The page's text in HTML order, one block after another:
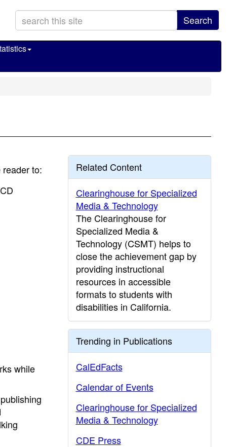
Search
to:
while
Related Content
Clearinghouse for Specialized
Media & Technology
The Clearinghouse for
Specialized Media &
Technology (CSMT) helps to
close the achievement gap by
providing instructional
resources in accessible
formats to students with
disabilities in California.
Trending in Publications
CalEdFacts
Calendar of Events
Clearinghouse for Specialized
Media & Technology
CDE Press